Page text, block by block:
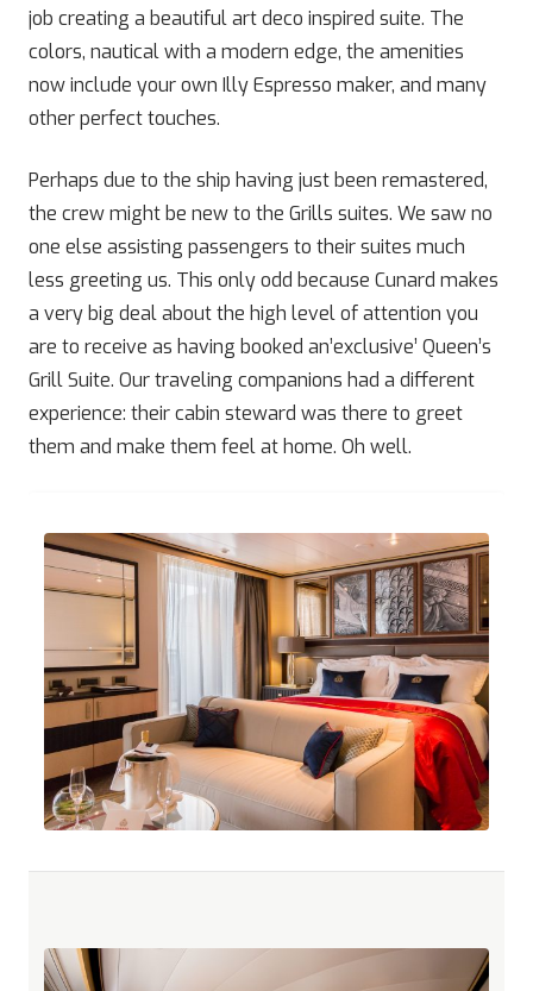
job creating a beautiful art deco inspired suite. The
colors, nautical with a modern edge, the amenities
now include your own Illy Espresso maker, and many
other perfect touches.
Perhaps due to the ship having just been remastered,
the crew might be new to the Grills suites. We saw no
one else assisting passengers to their suites much
less greeting us. This only odd because Cunard makes
a very big deal about the high level of attention you
are to receive as having booked an’exclusive’ Queen’s
Grill Suite. Our traveling companions had a different
experience: their cabin steward was there to greet
them and make them feel at home. Oh well.